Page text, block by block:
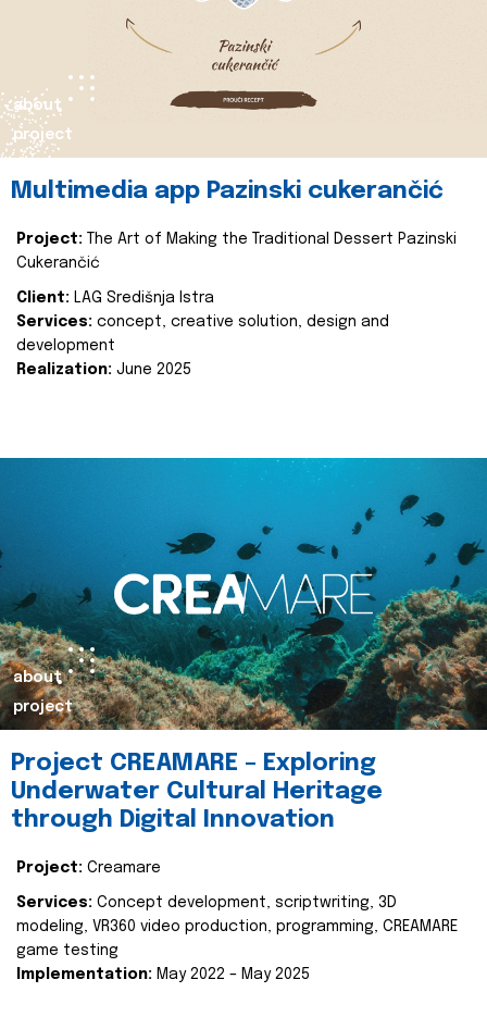
about
project
Multimedia app Pazinski cukerančić
Project:
The Art of Making the Traditional Dessert Pazinski
Cukerančić
Client: LAG Središnja Istra
Services: concept, creative solution, design and
development
Realization: June 2025
about
project
Project CREAMARE – Exploring
Underwater Cultural Heritage
through Digital Innovation
Project: Creamare
Services: Concept development, scriptwriting, 3D
modeling, VR360 video production, programming, CREAMARE
game testing
Implementation: May 2022 – May 2025